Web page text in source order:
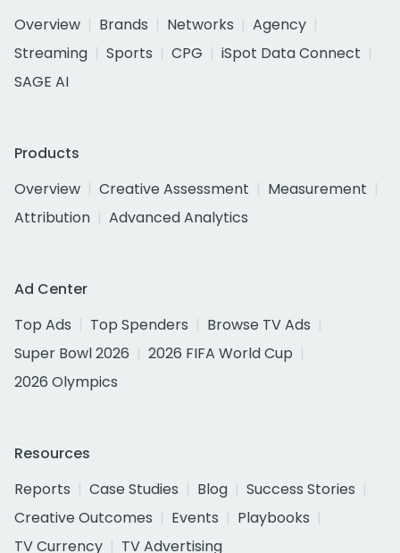
Overview
Brands Networks
Agency
Streaming
Sports CPG
iSpot Data Connect
SAGE AI
Products
Overview
Creative Assessment
Measurement
Attribution
Advanced Analytics
Ad Center
Top Ads
Top Spenders
Browse TV Ads
Super Bowl 2026
2026 FIFA World Cup
2026 Olympics
Resources
Reports
Case Studies Blog
Success Stories
Creative Outcomes
Events
Playbooks
TV Currency
TV Advertising